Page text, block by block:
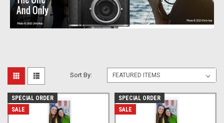
Sort By:
SPECIAL ORDER
SALE
SPECIAL ORDER
SALE